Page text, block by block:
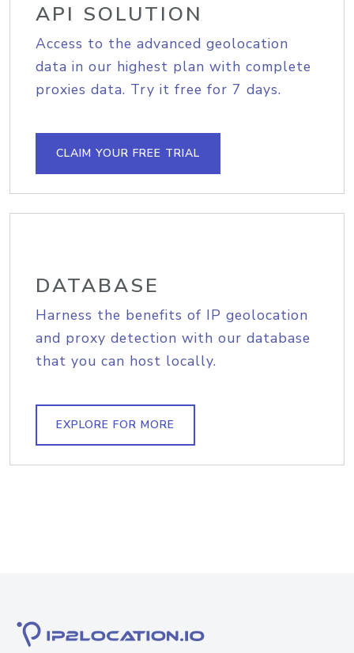
API SOLUTION
Access to the advanced geolocation
data in our highest plan with complete
proxies data. Try it free for 7 days.
CLAIM YOUR FREE TRIAL
DATABASE
Harness the benefits of IP geolocation
and proxy detection with our database
that you can host locally.
EXPLORE FOR MORE